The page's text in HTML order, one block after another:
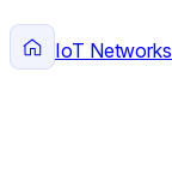
IoT Networks